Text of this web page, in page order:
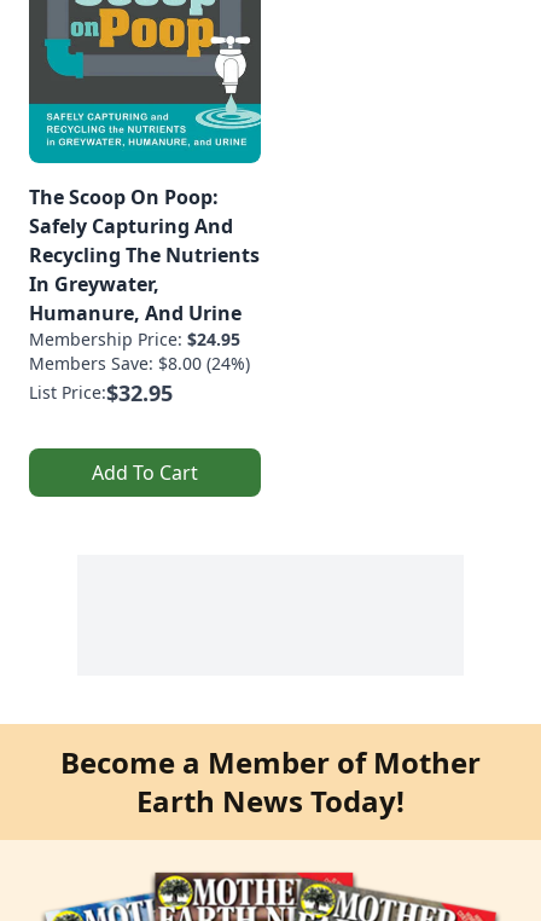
The Scoop On Poop:
Safely Capturing And
Recycling The Nutrients
In Greywater,
Humanure, And Urine
Membership Price: $24.95
Members Save: $8.00 (24%)
List Price:$32.95
Add To Cart
Become a Member of Mother
Earth News Today!